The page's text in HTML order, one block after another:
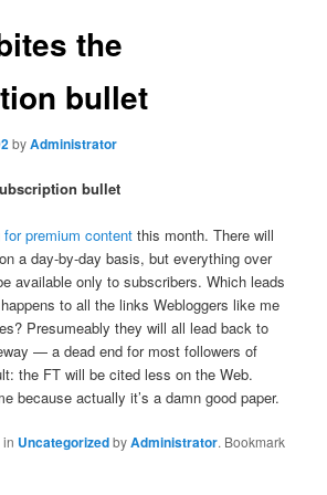
the
bullet
byAdministrator
bullet
for premium content this month. There will
a day-by-day basis, but everything over
available only to subscribers. Which leads
to all the links Webloggers like me
Presumeably they will all lead back to
— a dead end for most followers of
the FT will be cited less on the Web.
because actually it’s a damn good paper.
UncategorizedbyAdministrator. Bookmark